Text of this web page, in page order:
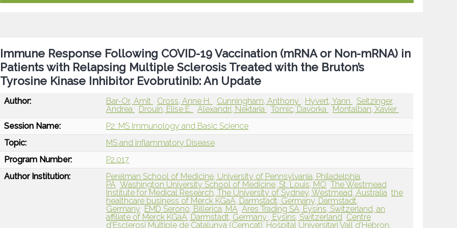
Immune Response Following COVID-19 Vaccination (mRNA or Non-mRNA) in
Patients with Relapsing Multiple Sclerosis Treated with the Bruton’s
Tyrosine Kinase Inhibitor Evobrutinib: An Update
Author: Bar-Or, Amit Cross, Anne H. Cunningham, Anthony Hyvert, Yann
Seitzinger,
Andrea
Drouin, Elise E. Alexandri, Nektaria Tomic, Davorka
Montalban, Xavier
Session Name:
P2: MS Immunology and Basic Science
Topic:
MS and Inflammatory Disease
Program Number:
P2.017
Author Institution:
Perelman School of Medicine, University of Pennsylvania, Philadelphia,
PA Washington University School of Medicine, St. Louis, MO The Westmead
Institute for Medical Research, The University of Sydney, Westmead, Australia the
healthcare business of Merck KGaA, Darmstadt, Germany, Darmstadt,
Germany EMD Serono, Billerica, MA Ares Trading SA, Eysins, Switzerland, an
affiliate of Merck KGaA, Darmstadt, Germany , Eysins, Switzerland Centre
d’Esclerosi Múltiple de Catalunya (Cemcat), Hospital Universitari Vall d’Hebron,